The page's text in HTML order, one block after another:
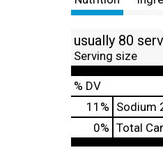
usually 80
Serving size
% DV
11 % Sodium
0% Total